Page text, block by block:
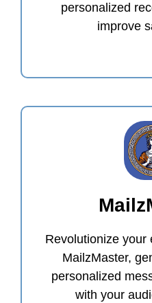
personalized
improve
Revolutionize your
MailzMaster,
personalized
with your